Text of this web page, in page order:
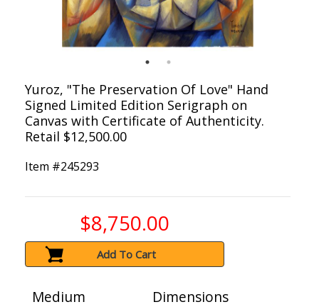
Yuroz, "The Preservation Of Love" Hand
Signed Limited Edition Serigraph on
Canvas with Certificate of Authenticity.
Retail $12,500.00
Item #245293
$8,750.00
Add To Cart
Medium
Dimensions